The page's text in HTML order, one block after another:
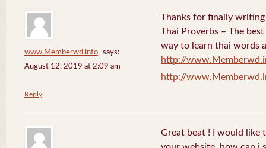
www.Memberwd.info
says:
August 12, 2019 at 2:09 am
Thanks for finally
Thai Proverbs – The best
way to learn thai words
http://
http://
Reply
Great beat ! I would like